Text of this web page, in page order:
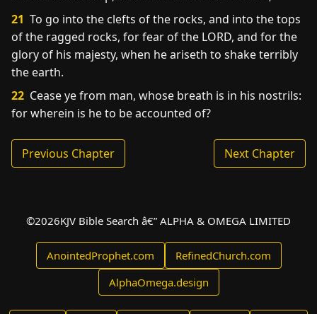
21 To go into the clefts of the rocks, and into the tops
of the ragged rocks, for fear of the LORD, and for the
glory of his majesty, when he ariseth to shake terribly
the earth.
22 Cease ye from man, whose breath is in his nostrils:
for wherein is he to be accounted of?
Previous Chapter Next Chapter
©2026KJV Bible Search â€” ALPHA & OMEGA LIMITED
AnointedProphet.com
RefinedChurch.com
AlphaOmega.design